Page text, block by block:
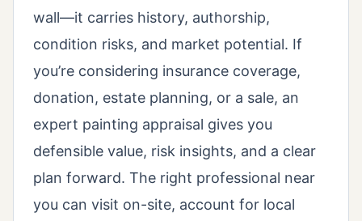
wall—it carries history, authorship,
condition risks, and market potential. If
you’re considering insurance coverage,
donation, estate planning, or a sale, an
expert painting appraisal gives you
defensible value, risk insights, and a clear
plan forward. The right professional near
you can visit on-site, account for local